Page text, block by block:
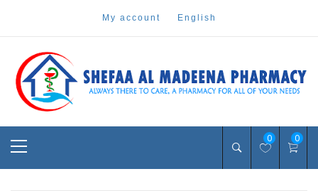
my account english
shefaa pharmacy
Pharmacy Online Dubai
0 0